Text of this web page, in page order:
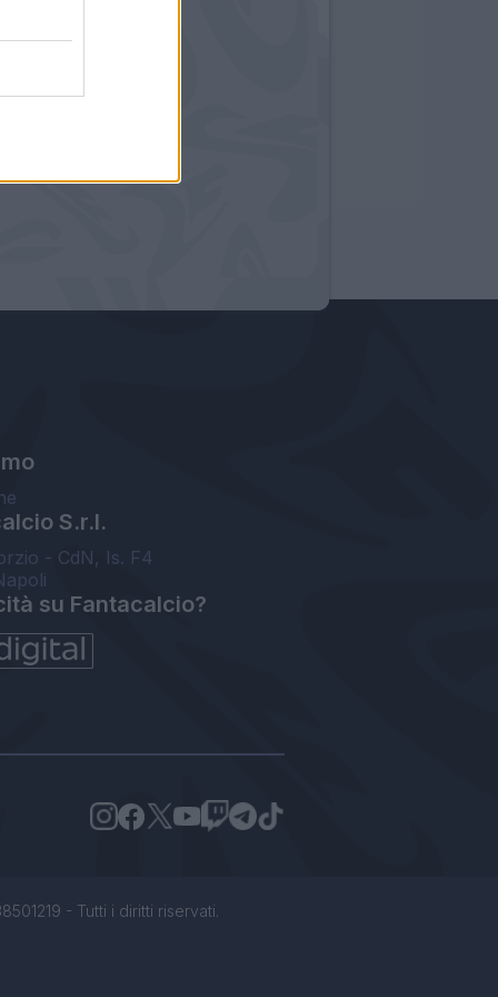
S.r.l.
- CdN, Is. F4
su Fantacalcio?
- Tutti i diritti riservati.